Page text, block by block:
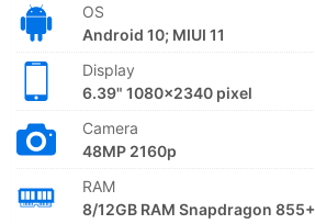
OS
Android 10; MIUI 11
Display
6.39" 1080x2340 pixel
Camera
48MP 2160p
RAM
8/12GB RAM Snapdragon 855+